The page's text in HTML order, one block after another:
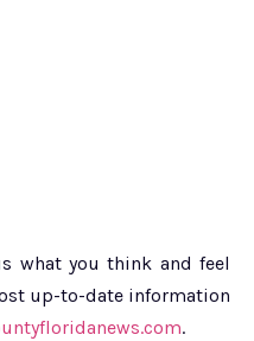
what you think and feel
up-to-date information
.